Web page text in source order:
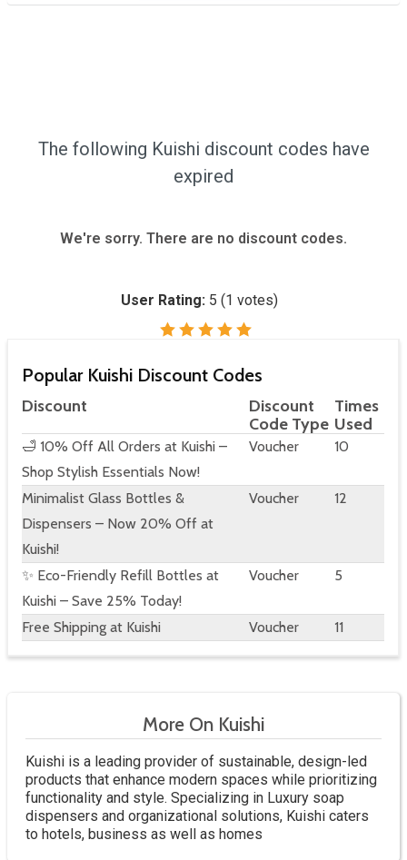
The following Kuishi discount codes have
expired
We're sorry. There are no discount codes.
User Rating: 5 (1 votes)
Popular Kuishi Discount Codes
Discount
Discount
Code Type
Times
Used
🛁 10% Off All Orders at Kuishi –
Shop Stylish Essentials Now!
Voucher 10
Minimalist Glass Bottles &
Dispensers – Now 20% Off at
Kuishi!
Voucher 12
✨ Eco-Friendly Refill Bottles at
Kuishi – Save 25% Today!
Voucher 5
Free Shipping at Kuishi Voucher 11
More On Kuishi
Kuishi is a leading provider of sustainable, design-led
products that enhance modern spaces while prioritizing
functionality and style. Specializing in Luxury soap
dispensers and organizational solutions, Kuishi caters
to hotels, business as well as homes